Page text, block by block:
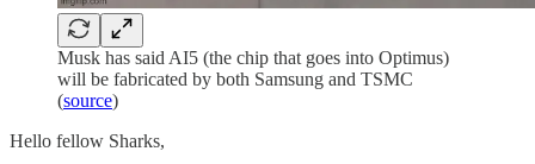
Musk has said AI5 (the chip that goes into Optimus)
will be fabricated by both Samsung and TSMC
(source)
Hello fellow Sharks,